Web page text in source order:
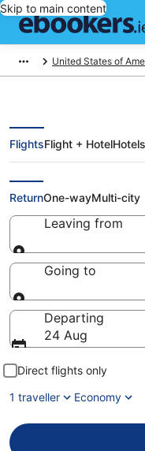
Skip to main content
United States of
Compare
FlightsFlight + HotelHotels
ReturnOne-wayMulti-city
Leaving from
Leaving from
Going to
Going to
Departing
24 Aug
Direct flights only
1 traveller
Economy